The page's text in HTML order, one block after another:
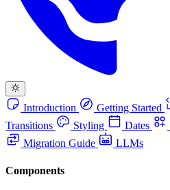
Introduction Getting Started
Transitions
Styling Dates
Migration Guide
LLMs
Components